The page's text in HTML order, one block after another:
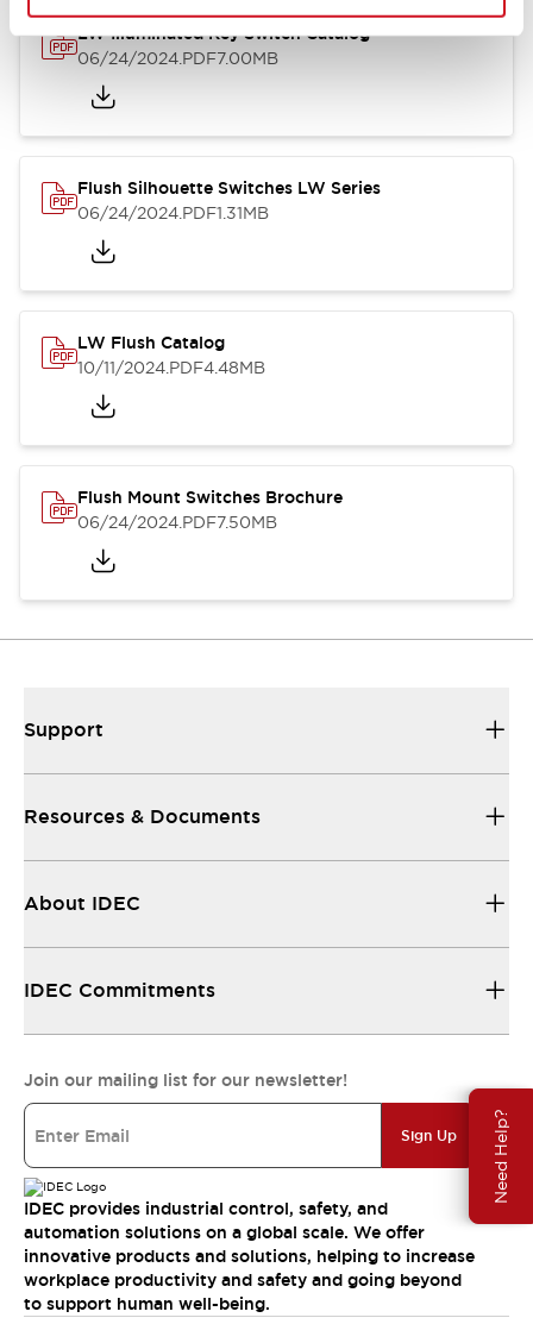
Need Help?
LW Illuminated Key Switch Catalog
06/24/2024.PDF7.00MB
Flush Silhouette Switches LW Series
06/24/2024.PDF1.31MB
LW Flush Catalog
10/11/2024.PDF4.48MB
Flush Mount Switches Brochure
06/24/2024.PDF7.50MB
Support
Resources & Documents
About IDEC
IDEC Commitments
Join our mailing list for our newsletter!
Sign Up
IDEC provides industrial control, safety, and
automation solutions on a global scale. We offer
innovative products and solutions, helping to increase
workplace productivity and safety and going beyond
to support human well-being.